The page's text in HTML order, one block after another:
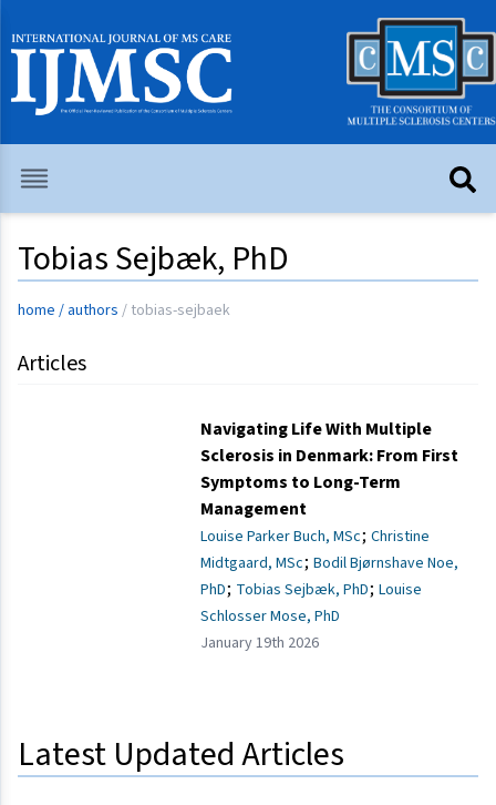
Tobias Sejbæk, PhD
home / authors / tobias-sejbaek
Articles
Navigating Life With Multiple
Sclerosis in Denmark: From First
Symptoms to Long-Term
Management
Louise Parker Buch, MSc; Christine
Midtgaard, MSc; Bodil Bjørnshave Noe,
PhD; Tobias Sejbæk, PhD; Louise
Schlosser Mose, PhD
January 19th 2026
Latest Updated Articles